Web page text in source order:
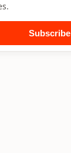
Subscribe